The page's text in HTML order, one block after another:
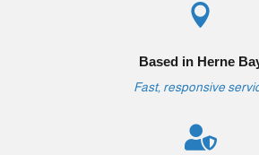

Based in Herne
Fast, responsive
